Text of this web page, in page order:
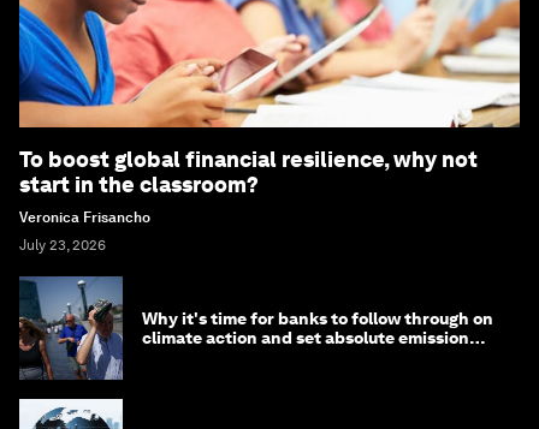
To boost global financial resilience, why not
start in the classroom?
Veronica Frisancho
July 23, 2026
Why it's time for banks to follow through on
climate action and set absolute emission